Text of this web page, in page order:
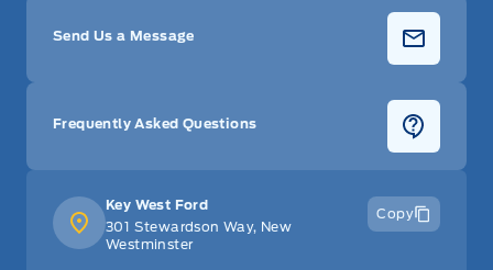
Key West Ford
301 Stewardson Way, New
Westminster
Copy
Send Us a Message
Frequently Asked Questions